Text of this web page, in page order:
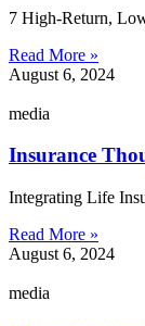
7 High-Return,
Read More »
August 6, 2024
media
Insurance
Integrating Life
Read More »
August 6, 2024
media